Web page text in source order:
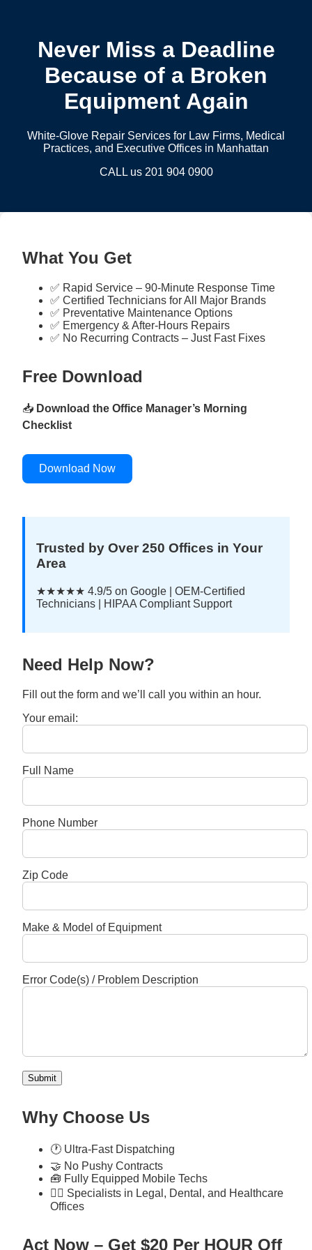
Never Miss a Deadline
Because of a Broken
Equipment Again
White-Glove Repair Services for Law Firms, Medical
Practices, and Executive Offices in Manhattan
CALL us 201 904 0900
What You Get
✅ Rapid Service – 90-Minute Response Time
✅ Certified Technicians for All Major Brands
✅ Preventative Maintenance Options
✅ Emergency & After-Hours Repairs
✅ No Recurring Contracts – Just Fast Fixes
Free Download
📥 Download the Office Manager’s Morning
Checklist
Download Now
Trusted by Over 250 Offices in Your
Area
★★★★★ 4.9/5 on Google | OEM-Certified
Technicians | HIPAA Compliant Support
Need Help Now?
Fill out the form and we’ll call you within an hour.
Your email:
Full Name
Phone Number
Zip Code
Make & Model of Equipment
Error Code(s) / Problem Description
Submit
Why Choose Us
🕐 Ultra-Fast Dispatching
🤝 No Pushy Contracts
🧰 Fully Equipped Mobile Techs
🧑‍⚕️ Specialists in Legal, Dental, and Healthcare
Offices
Act Now – Get $20 Per HOUR Off